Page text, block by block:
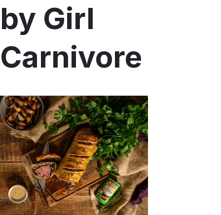
Home
Recipes
Where To Buy
Our Roots
by Girl
Carnivore